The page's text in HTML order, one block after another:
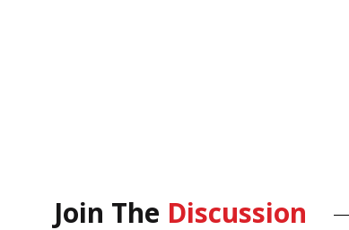
Join The Discussion